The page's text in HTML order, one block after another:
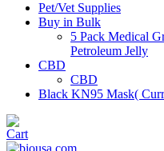
Pet/Vet Supplies
Buy in Bulk
5 Pack Medical
Petroleum Jelly
CBD
CBD
Black KN95 Mask(